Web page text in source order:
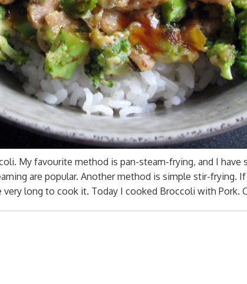
My favourite method is pan-steam-frying, and I have
are popular. Another method is simple stir-frying.
long to cook it. Today I cooked Broccoli with Pork.